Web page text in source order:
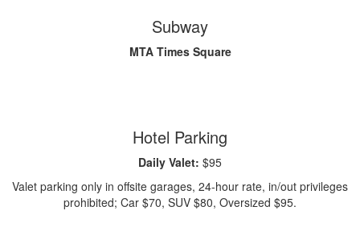
Subway
MTA Times Square
Hotel Parking
Daily Valet: $95
Valet parking only in offsite garages, 24-hour rate, in/out privileges
prohibited; Car $70, SUV $80, Oversized $95.